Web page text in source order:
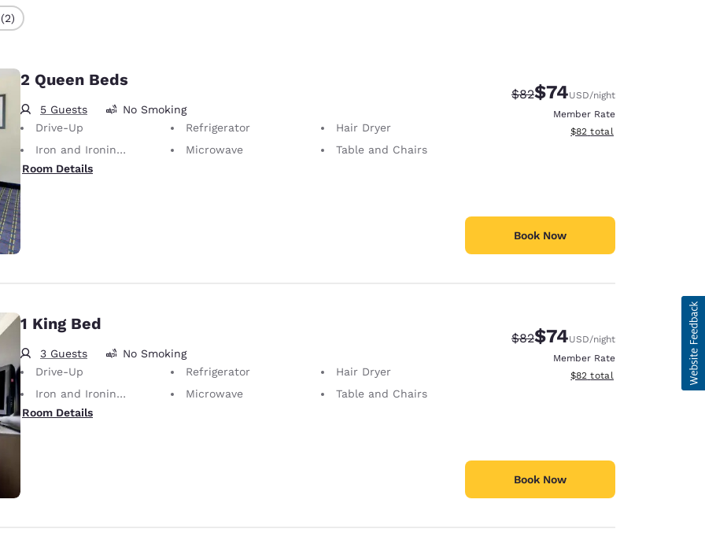
2 Queen Beds
5 Guests
No Smoking
Drive-Up
Refrigerator
Hair Dryer
Iron and Ironing Board
Microwave
Table and Chairs
Room Details
Strikethrough Rate:
$82Discounted rate:
$74USD/night
Member Rate
View estimated total details
$82 total
Book Now
1 King Bed
3 Guests
No Smoking
Drive-Up
Refrigerator
Hair Dryer
Iron and Ironing Board
Microwave
Table and Chairs
Room Details
Strikethrough Rate:
$82Discounted rate:
$74USD/night
Member Rate
View estimated total details
$82 total
Book Now